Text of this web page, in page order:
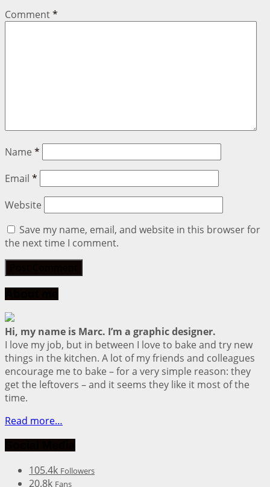
Comment*
Name *
Email *
Website
Save my name, email, and website in this browser for
the next time I comment.
Hi, my name is Marc. I’m a graphic designer.
I love my job, but in between I love to bake and try new
things in the kitchen. A lot of my friends and colleagues
encourage me to bake – for a very simple reason: they
get the leftovers – and it seems they like it most of the
time.
Read more…
105.4k Followers
20.8k Fans